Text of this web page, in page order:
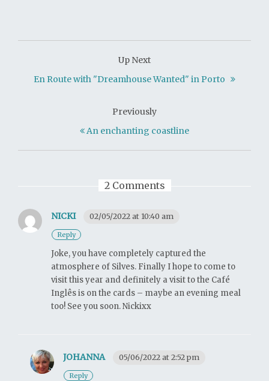
Up Next
En Route with "Dreamhouse Wanted" in Porto
Previously
An enchanting coastline
2 Comments
NICKI 02/05/2022 at 10:40 am
Reply
Joke, you have completely captured the
atmosphere of Silves. Finally I hope to come to
visit this year and definitely a visit to the Café
Inglês is on the cards – maybe an evening meal
too! See you soon. Nickixx
JOHANNA 05/06/2022 at 2:52 pm
Reply